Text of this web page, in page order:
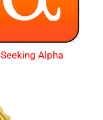
Seeking Alpha